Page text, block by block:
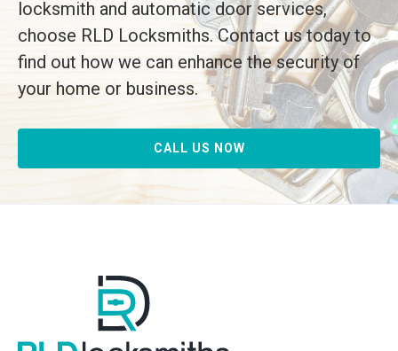
locksmith and automatic door services,
choose RLD Locksmiths. Contact us today to
find out how we can enhance the security of
your home or business.
CALL US NOW